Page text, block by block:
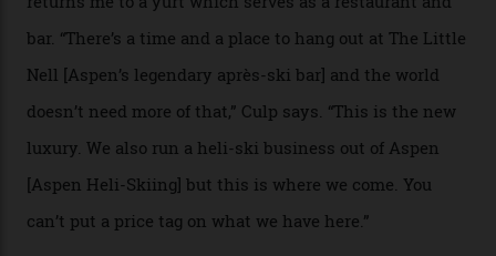
its entirety, starting from around $14,000 per day, plus
extra for single heli-skiing runs, the destination is also
open to the public from Thursdays to Saturdays
through winter.
“Silverton is a bastion for the pure ski experience,” Culp
says. “All that corporate consolidation that happened